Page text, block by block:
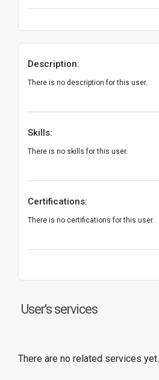
Description:
There is no description for this user.
Skills:
There is no skills for this user.
Certifications:
There is no certifications for this user.
User's services
There are no related services yet.